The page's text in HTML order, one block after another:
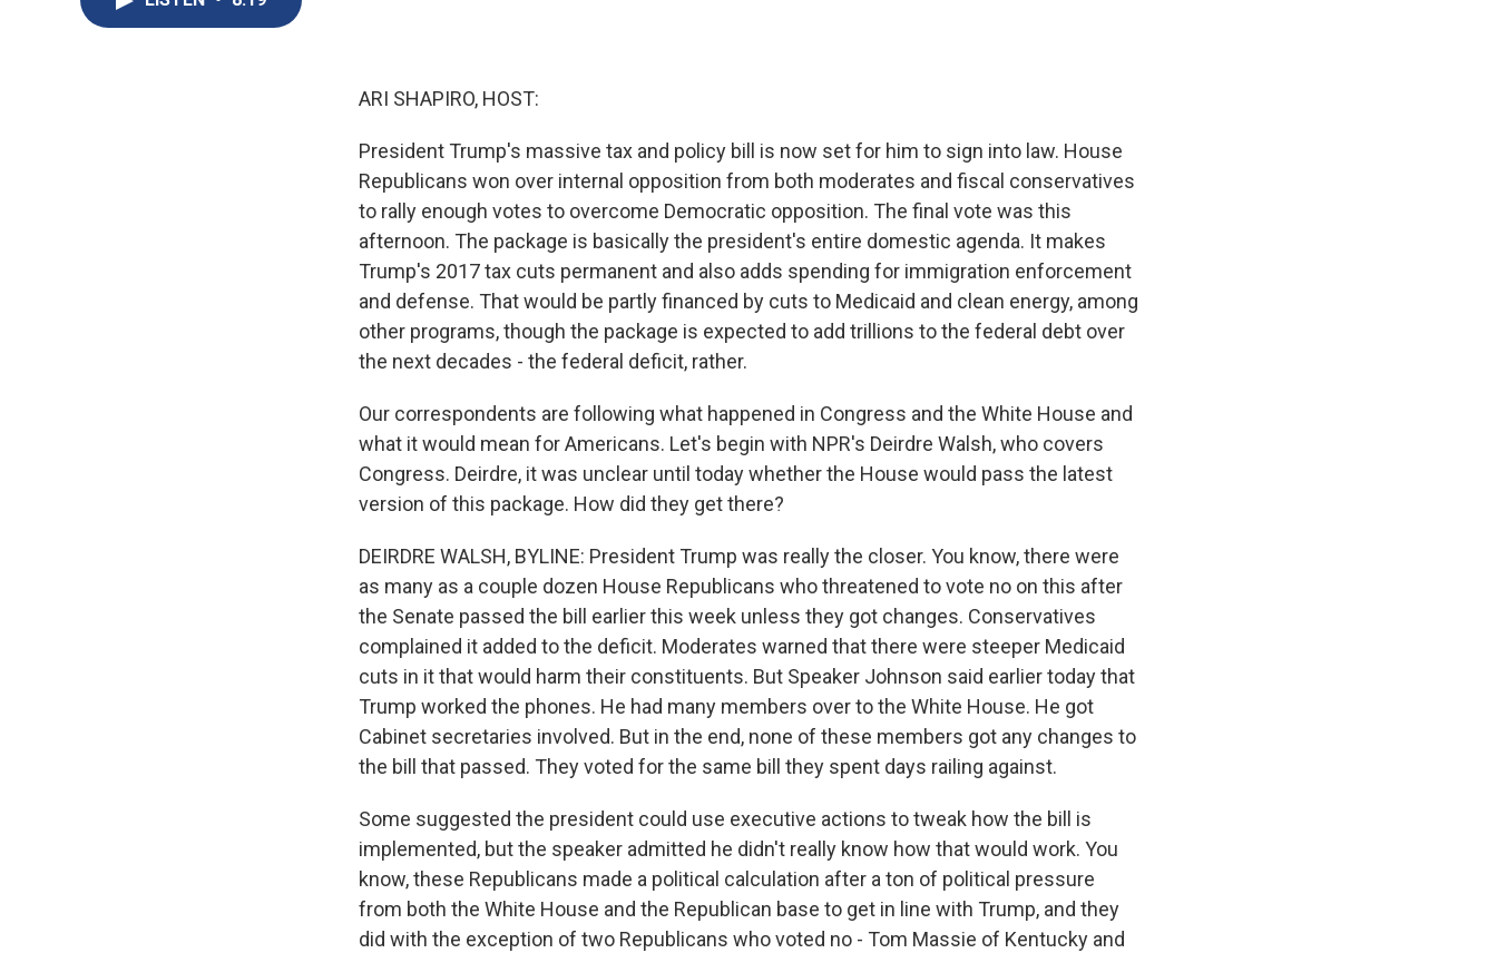
ARI SHAPIRO, HOST:
President Trump's massive tax and policy bill is now set for him to sign into law. House
Republicans won over internal opposition from both moderates and fiscal conservatives
to rally enough votes to overcome Democratic opposition. The final vote was this
afternoon. The package is basically the president's entire domestic agenda. It makes
Trump's 2017 tax cuts permanent and also adds spending for immigration enforcement
and defense. That would be partly financed by cuts to Medicaid and clean energy, among
other programs, though the package is expected to add trillions to the federal debt over
the next decades - the federal deficit, rather.
Our correspondents are following what happened in Congress and the White House and
what it would mean for Americans. Let's begin with NPR's Deirdre Walsh, who covers
Congress. Deirdre, it was unclear until today whether the House would pass the latest
version of this package. How did they get there?
DEIRDRE WALSH, BYLINE: President Trump was really the closer. You know, there were
as many as a couple dozen House Republicans who threatened to vote no on this after
the Senate passed the bill earlier this week unless they got changes. Conservatives
complained it added to the deficit. Moderates warned that there were steeper Medicaid
cuts in it that would harm their constituents. But Speaker Johnson said earlier today that
Trump worked the phones. He had many members over to the White House. He got
Cabinet secretaries involved. But in the end, none of these members got any changes to
the bill that passed. They voted for the same bill they spent days railing against.
Some suggested the president could use executive actions to tweak how the bill is
implemented, but the speaker admitted he didn't really know how that would work. You
know, these Republicans made a political calculation after a ton of political pressure
from both the White House and the Republican base to get in line with Trump, and they
did with the exception of two Republicans who voted no - Tom Massie of Kentucky and